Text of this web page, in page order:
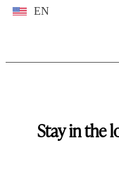
EN
Stay in the